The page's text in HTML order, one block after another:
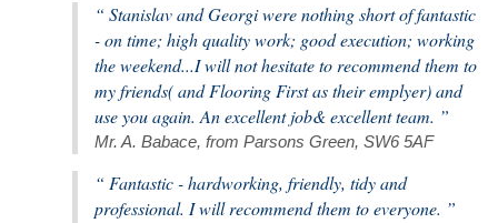
“ Stanislav and Georgi were nothing short of fantastic
- on time; high quality work; good execution; working
the weekend...I will not hesitate to recommend them to
my friends( and Flooring First as their emplyer) and
use you again. An excellent job& excellent team. ”
Mr. A. Babace, from Parsons Green, SW6 5AF
“ Fantastic - hardworking, friendly, tidy and
professional. I will recommend them to everyone. ”